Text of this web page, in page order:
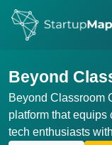
Beyond
Beyond Classroom
platform that equips
tech enthusiasts